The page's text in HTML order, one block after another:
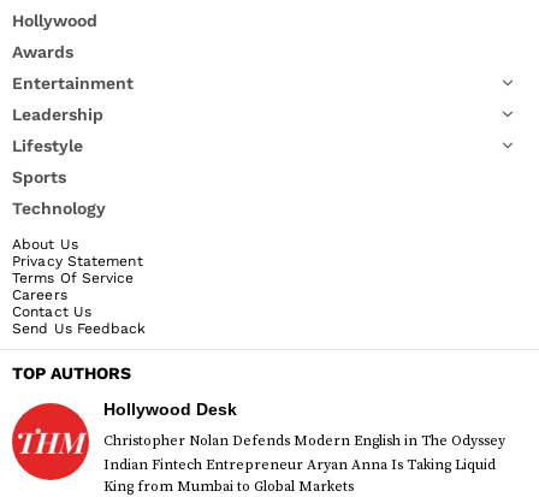
Hollywood
Awards
Entertainment
Leadership
Lifestyle
Sports
Technology
About Us
Privacy Statement
Terms Of Service
Careers
Contact Us
Send Us Feedback
TOP AUTHORS
Hollywood Desk
Christopher Nolan Defends Modern English in The Odyssey
Indian Fintech Entrepreneur Aryan Anna Is Taking Liquid
King from Mumbai to Global Markets